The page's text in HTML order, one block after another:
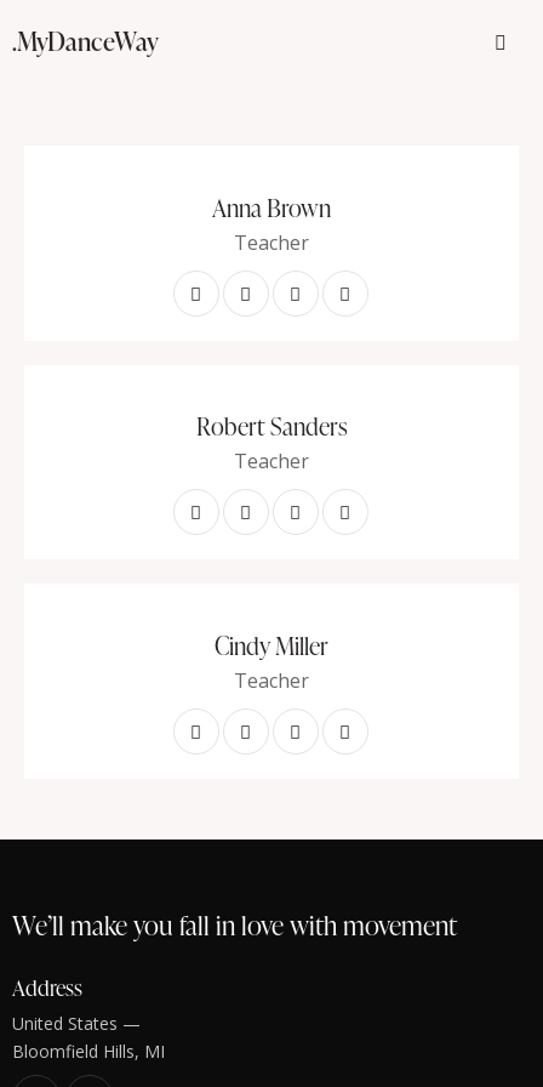
.MyDanceWay
Anna Brown
Teacher
Robert Sanders
Teacher
Cindy Miller
Teacher
We’ll make you fall in love with movement
Address
United States —
Bloomfield Hills, MI